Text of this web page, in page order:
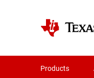
Products